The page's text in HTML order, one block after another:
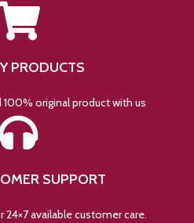
PRODUCTS
original product with us
SUPPORT
24×7 available customer care.